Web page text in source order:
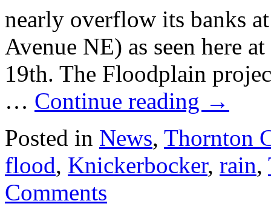
nearly overflow its banks
Avenue NE) as seen here
19th. The Floodplain
… Continue reading →
Posted in News, Thornton
flood, Knickerbocker, rain,
Comments